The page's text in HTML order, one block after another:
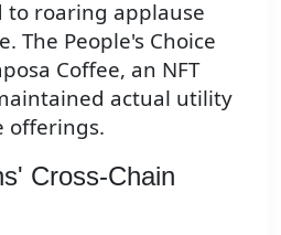
to roaring applause
The People's Choice
Coffee, an NFT
actual utility
offerings.
Cross-Chain